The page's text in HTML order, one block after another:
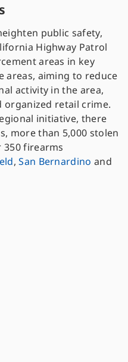
public safety,
Highway Patrol
areas in key
areas, aiming to reduce
activity in the area,
organized retail crime.
initiative, there
more than 5,000 stolen
350 firearms
, San Bernardino and